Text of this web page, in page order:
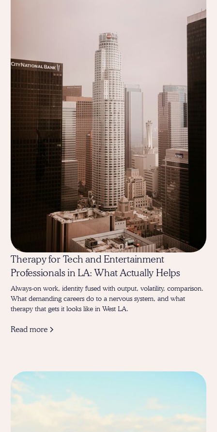
Therapy for Tech and Entertainment
Professionals in LA: What Actually Helps
Always-on work, identity fused with output, volatility, comparison.
What demanding careers do to a nervous system, and what
therapy that gets it looks like in West LA.
Read more